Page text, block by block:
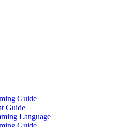
Guide
Guide
Language
Guide